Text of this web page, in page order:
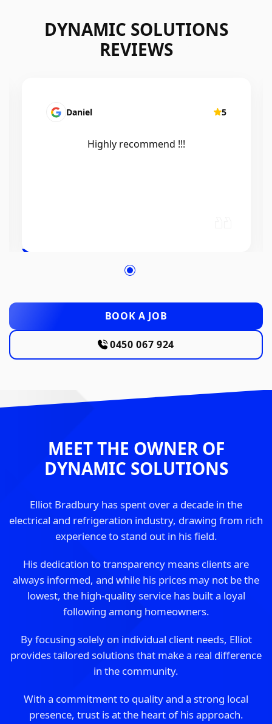
DYNAMIC SOLUTIONS
REVIEWS
Highly recommend !!!
BOOK A JOB
0450 067 924
MEET THE OWNER OF
DYNAMIC SOLUTIONS
Elliot Bradbury has spent over a decade in the
electrical and refrigeration industry, drawing from rich
experience to stand out in his field.
His dedication to transparency means clients are
always informed, and while his prices may not be the
lowest, the high-quality service has built a loyal
following among homeowners.
By focusing solely on individual client needs, Elliot
provides tailored solutions that make a real difference
in the community.
With a commitment to quality and a strong local
presence, trust is at the heart of his approach.